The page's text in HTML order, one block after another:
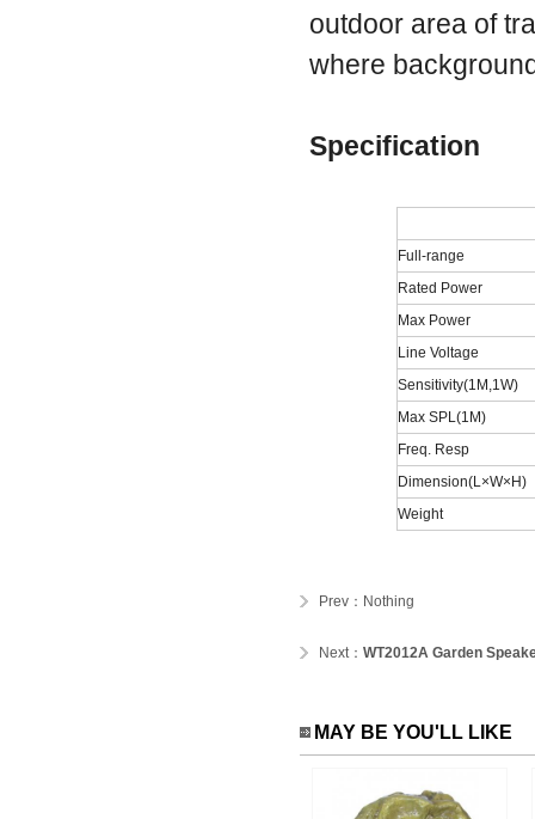
outdoor area of
where
Specification
Full-range
Rated Power
Max Power
Line Voltage
Sensitivity(1M,1W)
Max SPL(1M)
Freq. Resp
Dimension(L×W×H)
Weight
Prev：Nothing
Next： WT2012A Garden
MAY BE YOU'LL LIKE